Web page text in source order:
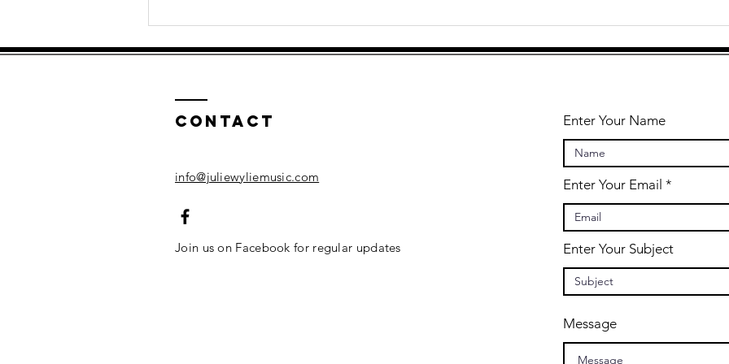
How Singing
Children's
| Musical Play
At the Heart
is Play
Contact
info@juliewyliemusic.com
Join us on Facebook for regular updates
Enter Your Name
Enter Your Email
Enter Your Subject
Message